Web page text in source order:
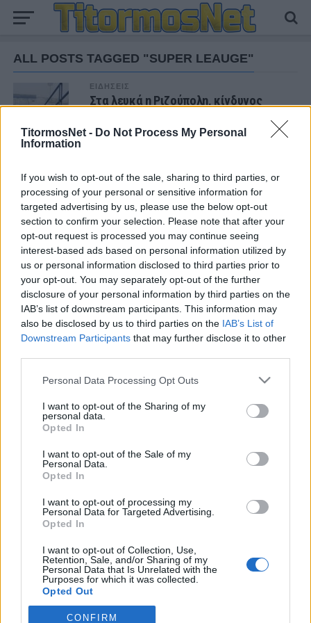
TitormosNet - Do Not Process My Personal
Information
If you wish to opt-out of the sale, sharing to third parties, or
processing of your personal or sensitive information for
targeted advertising by us, please use the below opt-out
section to confirm your selection. Please note that after your
opt-out request is processed you may continue seeing
interest-based ads based on personal information utilized by
us or personal information disclosed to third parties prior to
your opt-out. You may separately opt-out of the further
disclosure of your personal information by third parties on the
IAB’s list of downstream participants. This information may
also be disclosed by us to third parties on the IAB’s List of
Downstream Participants that may further disclose it to other
Personal Data Processing Opt Outs
I want to opt-out of the Sharing of my
personal data.
Opted In
I want to opt-out of the Sale of my
Personal Data.
Opted In
I want to opt-out of processing my
Personal Data for Targeted Advertising.
Opted In
I want to opt-out of Collection, Use,
Retention, Sale, and/or Sharing of my
Personal Data that Is Unrelated with the
Purposes for which it was collected.
Opted Out
CONFIRM
ALL POSTS TAGGED "SUPER LEAUGE"
ΕΙΔΗΣΕΙΣ
Στα λευκά η Ριζούπολη, κίνδυνος
Λαμία
ΝΕΑ
ΠΑΝΑΙΤΩΛΙΚΟΣ
Θλίψη για τον θάνατο του παλαίμαχου του
Παναιτωλικού, Κώστα Καμποσιώρα
Ήττα στο φινάλε στη Λιβαδειά
ΕΡΑΣΙΤΕΧΝΗΣ
Παναιτωλικού»
ΠΑΝΑΙΤΩΛΙΚΟΣ
Ζήτησε VAR στο ματς με την Καλαμάτα ο
Παναιτωλικός
Μιτελούδης!